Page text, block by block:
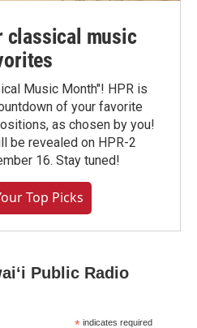
classical music
Music Month"! HPR is
of your favorite
as chosen by you!
be revealed on HPR-2
16. Stay tuned!
Top Picks
Public Radio
* indicates required